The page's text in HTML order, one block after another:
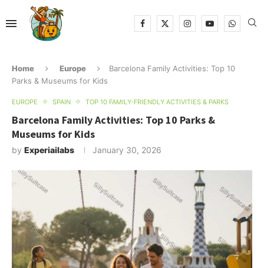
Home Europe
Barcelona Family Activities: Top 10
Parks & Museums for Kids
EUROPE SPAIN TOP 10 FAMILY-FRIENDLY ACTIVITIES & PARKS
Barcelona Family Activities: Top 10 Parks &
Museums for Kids
by Experiailabs January 30, 2026